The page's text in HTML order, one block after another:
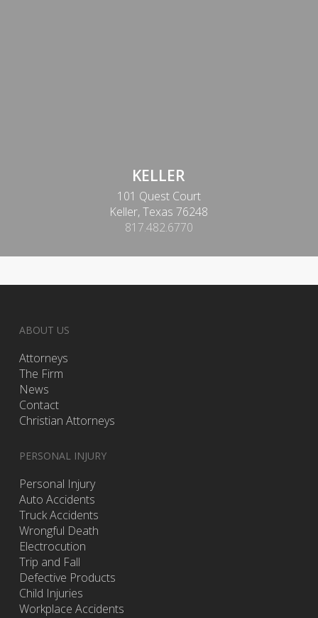
KELLER
101 Quest Court
Keller, Texas 76248
817.482.6770
ABOUT US
Attorneys
The Firm
News
Contact
Christian Attorneys
PERSONAL INJURY
Personal Injury
Auto Accidents
Truck Accidents
Wrongful Death
Electrocution
Trip and Fall
Defective Products
Child Injuries
Workplace Accidents